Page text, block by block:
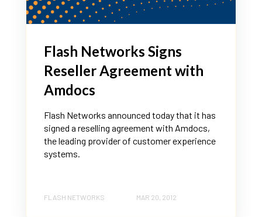
Flash Networks Signs
Reseller Agreement with
Amdocs
Flash Networks announced today that it has
signed a reselling agreement with Amdocs,
the leading provider of customer experience
systems.
FLASH NETWORKS MAR 20, 2012